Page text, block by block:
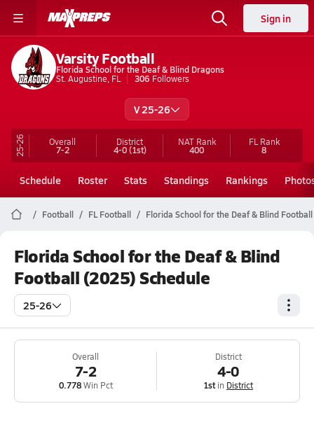
Sign in
Varsity Football
Florida School for the Deaf & Blind Dragons
St. Augustine, FL
306 Followers
V 25-26
25-26 Overall
7-2
District
4-0(1st)
NAT Rank
400
FL Rank
8
Schedule Roster Stats Standings Rankings
Football FL Football Florida School for the Deaf & Blind Football
Florida School for the Deaf & Blind
Football (2025) Schedule
25-26
Overall
7-2
0.778Win Pct
District
4-0
1stin District